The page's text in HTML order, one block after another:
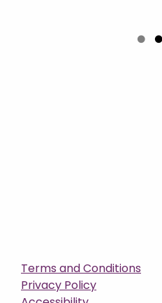
Terms and Conditions
Privacy Policy